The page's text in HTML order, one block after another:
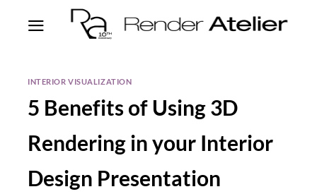
INTERIOR VISUALIZATION
5 Benefits of Using 3D
Rendering in your Interior
Design Presentation